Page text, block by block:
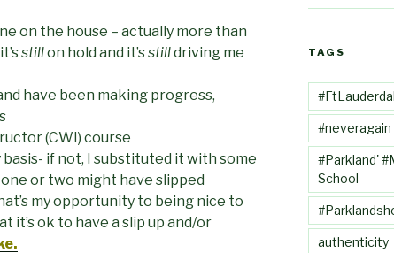
on the house – actually more than
stillon hold and it’sstilldriving me
have been making progress,
(CWI) course
basis- if not, I substituted it with some
or two might have slipped
my opportunity to being nice to
it’s ok to have a slip up and/or
TAGS
#neveragain
#Parkland'
School
authenticity